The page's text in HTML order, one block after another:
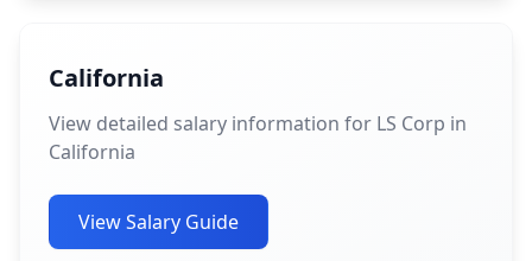
California
View detailed salary information for LS Corp in
California
View Salary Guide